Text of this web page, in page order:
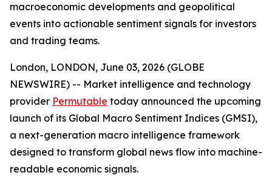
macroeconomic developments and geopolitical
events into actionable sentiment signals for investors
and trading teams.
London, LONDON, June 03, 2026 (GLOBE
NEWSWIRE) -- Market intelligence and technology
provider Permutable today announced the upcoming
launch of its Global Macro Sentiment Indices (GMSI),
a next-generation macro intelligence framework
designed to transform global news flow into machine-
readable economic signals.